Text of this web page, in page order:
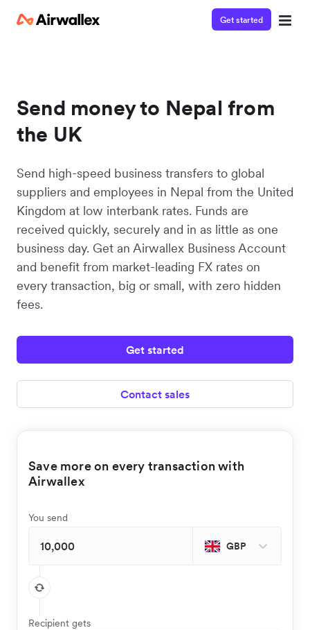
Get started
Send money to Nepal from
the UK
Send high-speed business transfers to global
suppliers and employees in Nepal from the United
Kingdom at low interbank rates. Funds are
received quickly, securely and in as little as one
business day. Get an Airwallex Business Account
and benefit from market-leading FX rates on
every transaction, big or small, with zero hidden
fees.
Get started
Contact sales
Save more on every transaction with
Airwallex
You send
GBP
Recipient gets